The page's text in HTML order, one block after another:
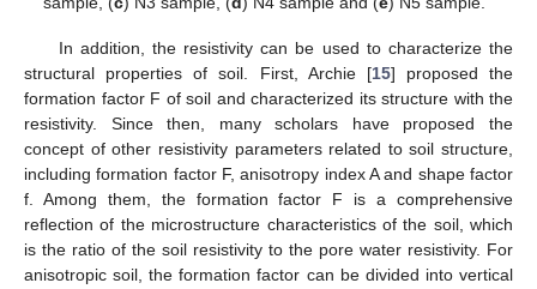
In addition, the resistivity can be used to characterize the
structural properties of soil. First, Archie [15] proposed the
formation factor F of soil and characterized its structure with the
resistivity. Since then, many scholars have proposed the
concept of other resistivity parameters related to soil structure,
including formation factor F, anisotropy index A and shape factor
f. Among them, the formation factor F is a comprehensive
reflection of the microstructure characteristics of the soil, which
is the ratio of the soil resistivity to the pore water resistivity. For
anisotropic soil, the formation factor can be divided into vertical